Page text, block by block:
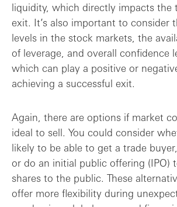
liquidity, which directly impacts the
exit. It’s also important to consider
levels in the stock markets, the
of leverage, and overall confidence
which can play a positive or
achieving a successful exit.
Again, there are options if market
ideal to sell. You could consider
likely to be able to get a trade
or do an initial public offering (IPO)
shares to the public. These
offer more flexibility during